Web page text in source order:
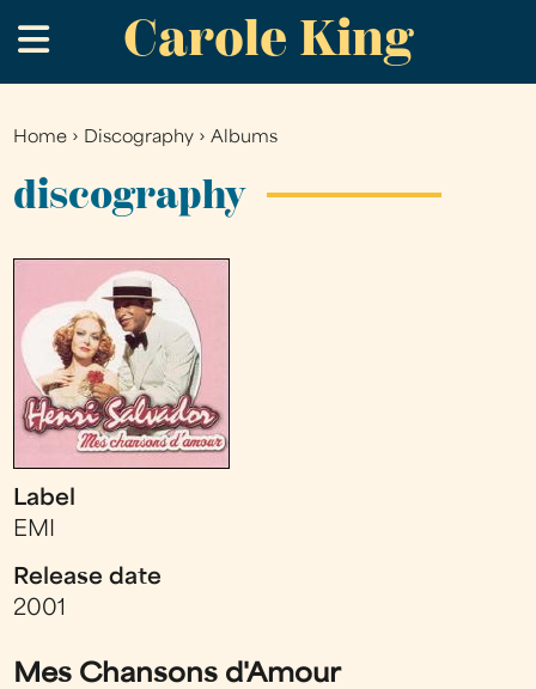
to
main
Carole King
.
You
are
Home › Discography ›Albums
discography
Label
EMI
Release date
2001
Mes Chansons d'Amour